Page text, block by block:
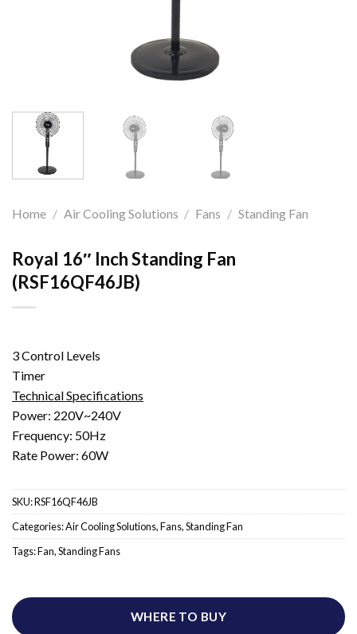
Home / Air Cooling Solutions / Fans / Standing Fan
Royal 16″ Inch Standing Fan
(RSF16QF46JB)
3 Control Levels
Timer
Technical Specifications
Power: 220V~240V
Frequency: 50Hz
Rate Power: 60W
SKU:RSF16QF46JB
Categories:Air Cooling Solutions,Fans,Standing Fan
Tags:Fan,Standing Fans
WHERE TO BUY